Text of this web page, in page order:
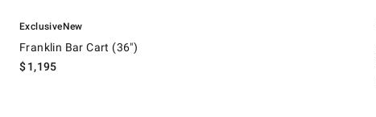
ExclusiveNew
Franklin Bar Cart (36")
$1,195